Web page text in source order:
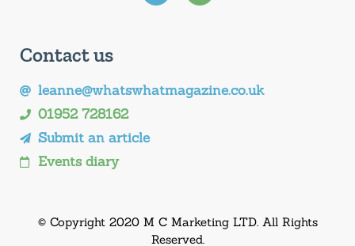
Contact us
leanne@whatswhatmagazine.co.uk
01952 728162
Submit an article
Events diary
© Copyright 2020 M C Marketing LTD. All Rights
Reserved.